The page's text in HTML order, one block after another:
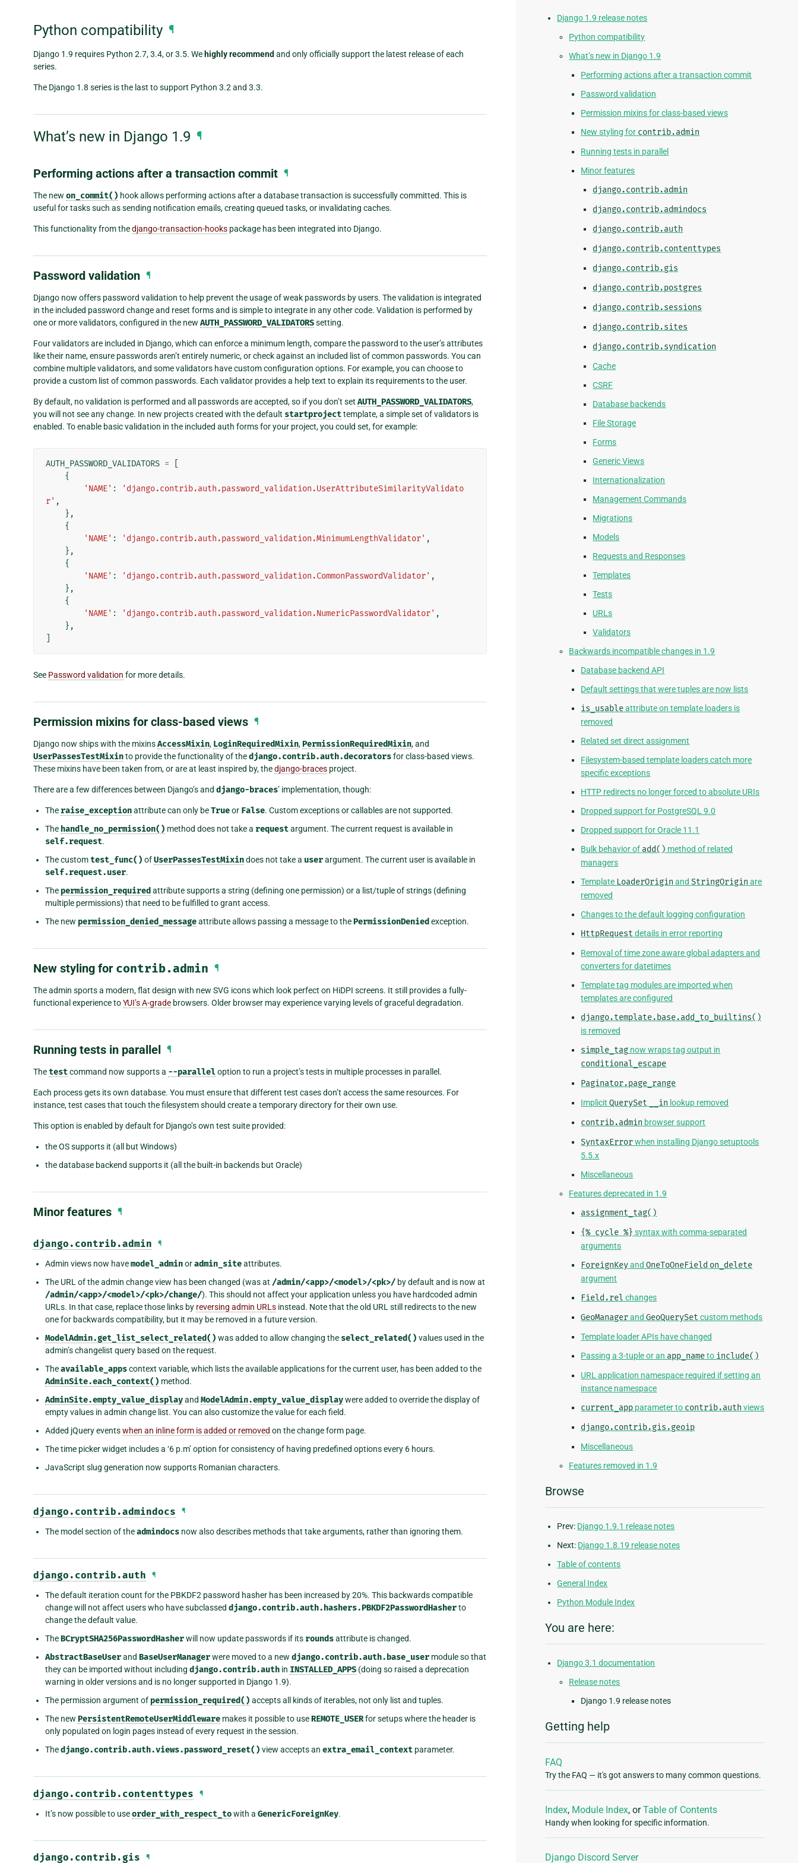
Python compatibility ¶
Django 1.9 requires Python 2.7, 3.4, or 3.5. Wehighly recommendand only officially support the latest release of each
series.
The Django 1.8 series is the last to support Python 3.2 and 3.3.
What’s new in Django 1.9 ¶
Performing actions after a transaction commit ¶
The new on_commit() hook allows performing actions after a database transaction is successfully committed. This is
useful for tasks such as sending notification emails, creating queued tasks, or invalidating caches.
This functionality from thedjango-transaction-hooks package has been integrated into Django.
Password validation ¶
Django now offers password validation to help prevent the usage of weak passwords by users. The validation is integrated
in the included password change and reset forms and is simple to integrate in any other code. Validation is performed by
one or more validators, configured in the new AUTH_PASSWORD_VALIDATORSsetting.
Four validators are included in Django, which can enforce a minimum length, compare the password to the user’s attributes
like their name, ensure passwords aren’t entirely numeric, or check against an included list of common passwords. You can
combine multiple validators, and some validators have custom configuration options. For example, you can choose to
provide a custom list of common passwords. Each validator provides a help text to explain its requirements to the user.
By default, no validation is performed and all passwords are accepted, so if you don’t set AUTH_PASSWORD_VALIDATORS,
you will not see any change. In new projects created with the default startprojecttemplate, a simple set of validators is
enabled. To enable basic validation in the included auth forms for your project, you could set, for example:
AUTH_PASSWORD_VALIDATORS =
{
'NAME' :
'django.contrib.auth.password_validation.UserAttributeSimilarityValidato
r' ,
},
{
'NAME' : 'django.contrib.auth.password_validation.MinimumLengthValidator' ,
},
{
'NAME' : 'django.contrib.auth.password_validation.CommonPasswordValidator' ,
},
{
'NAME' : 'django.contrib.auth.password_validation.NumericPasswordValidator' ,
},
See Password validation for more details.
Permission mixins for class-based views ¶
Django now ships with the mixinsAccessMixin, LoginRequiredMixin,PermissionRequiredMixin, and
UserPassesTestMixinto provide the functionality of thedjango.contrib.auth.decoratorsfor class-based views.
These mixins have been taken from, or are at least inspired by, thedjango-braces project.
There are a few differences between Django’s and django-braces’ implementation, though:
The raise_exceptionattribute can only beTrueor False. Custom exceptions or callables are not supported.
The handle_no_permission() method does not take a requestargument. The current request is available in
self.request.
The customtest_func() ofUserPassesTestMixindoes not take a userargument. The current user is available in
self.request.user.
The permission_required attribute supports a string (defining one permission) or a list/tuple of strings (defining
multiple permissions) that need to be fulfilled to grant access.
The new permission_denied_messageattribute allows passing a message to thePermissionDenied exception.
New styling for contrib.admin ¶
The admin sports a modern, flat design with new SVG icons which look perfect on HiDPI screens. It still provides a fully-
functional experience toYUI’s A-grade browsers. Older browser may experience varying levels of graceful degradation.
Running tests in parallel ¶
Thetestcommand now supports a --paralleloption to run a project’s tests in multiple processes in parallel.
Each process gets its own database. You must ensure that different test cases don’t access the same resources. For
instance, test cases that touch the filesystem should create a temporary directory for their own use.
This option is enabled by default for Django’s own test suite provided:
the OS supports it (all but Windows)
the database backend supports it (all the built-in backends but Oracle)
Minor features ¶
django.contrib.admin ¶
Admin views now havemodel_adminoradmin_siteattributes.
The URL of the admin change view has been changed (was at /admin/<app>/<model>/<pk>/ by default and is now at
/admin/<app>/<model>/<pk>/change/). This should not affect your application unless you have hardcoded admin
URLs. In that case, replace those links by reversing admin URLs instead. Note that the old URL still redirects to the new
one for backwards compatibility, but it may be removed in a future version.
ModelAdmin.get_list_select_related() was added to allow changing the select_related() values used in the
admin’s changelist query based on the request.
Theavailable_appscontext variable, which lists the available applications for the current user, has been added to the
AdminSite.each_context() method.
AdminSite.empty_value_displayand ModelAdmin.empty_value_displaywere added to override the display of
empty values in admin change list. You can also customize the value for each field.
Added jQuery eventswhen an inline form is added or removed on the change form page.
The time picker widget includes a ‘6 p.m’ option for consistency of having predefined options every 6 hours.
JavaScript slug generation now supports Romanian characters.
django.contrib.admindocs ¶
The model section of theadmindocs now also describes methods that take arguments, rather than ignoring them.
django.contrib.auth ¶
The default iteration count for the PBKDF2 password hasher has been increased by 20%. This backwards compatible
change will not affect users who have subclassed django.contrib.auth.hashers.PBKDF2PasswordHasherto
change the default value.
TheBCryptSHA256PasswordHasherwill now update passwords if its roundsattribute is changed.
AbstractBaseUserand BaseUserManagerwere moved to a new django.contrib.auth.base_user module so that
they can be imported without including django.contrib.auth in INSTALLED_APPS (doing so raised a deprecation
warning in older versions and is no longer supported in Django 1.9).
The permission argument of permission_required() accepts all kinds of iterables, not only list and tuples.
The new PersistentRemoteUserMiddleware makes it possible to useREMOTE_USERfor setups where the header is
only populated on login pages instead of every request in the session.
Thedjango.contrib.auth.views.password_reset() view accepts an extra_email_context parameter.
django.contrib.contenttypes ¶
It’s now possible to useorder_with_respect_towith a GenericForeignKey.
django.contrib.gis ¶
Django 1.9 release notes
Python compatibility
What’s new in Django 1.9
Performing actions after a transaction commit
Password validation
Permission mixins for class-based views
New styling for contrib.admin
Running tests in parallel
Minor features
django.contrib.admin
django.contrib.admindocs
django.contrib.auth
django.contrib.contenttypes
django.contrib.gis
django.contrib.postgres
django.contrib.sessions
django.contrib.sites
django.contrib.syndication
Cache
CSRF
Database backends
File Storage
Forms
Generic Views
Internationalization
Management Commands
Migrations
Models
Requests and Responses
Templates
Tests
URLs
Validators
Backwards incompatible changes in 1.9
Database backend API
Default settings that were tuples are now lists
is_usableattribute on template loaders is
removed
Related set direct assignment
Filesystem-based template loaders catch more
specific exceptions
HTTP redirects no longer forced to absolute URIs
Dropped support for PostgreSQL 9.0
Dropped support for Oracle 11.1
Bulk behavior of add() method of related
managers
Template LoaderOrigin andStringOrigin are
removed
Changes to the default logging configuration
HttpRequest details in error reporting
Removal of time zone aware global adapters and
converters for datetimes
Template tag modules are imported when
templates are configured
django.template.base.add_to_builtins()
is removed
simple_tag now wraps tag output in
conditional_escape
Paginator.page_range
ImplicitQuerySet __in lookup removed
contrib.admin browser support
SyntaxErrorwhen installing Django setuptools
5.5.x
Miscellaneous
Features deprecated in 1.9
assignment_tag()
{% cycle %} syntax with comma-separated
arguments
ForeignKeyandOneToOneField on_delete
argument
Field.rel changes
GeoManagerandGeoQuerySet custom methods
Template loader APIs have changed
Passing a 3-tuple or an app_nameto include()
URL application namespace required if setting an
instance namespace
current_app parameter to contrib.auth views
django.contrib.gis.geoip
Miscellaneous
Features removed in 1.9
Browse
Prev: Django 1.9.1 release notes
Next: Django 1.8.19 release notes
Table of contents
General Index
Python Module Index
You are here:
Django 3.1 documentation
Release notes
Django 1.9 release notes
Getting help
FAQ
Try the FAQ — it's got answers to many common questions.
Index, Module Index, orTable of Contents
Handy when looking for specific information.
Django Discord Server